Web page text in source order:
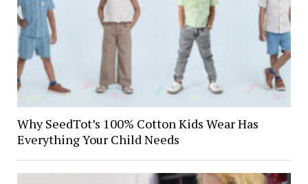
Why SeedTot’s 100% Cotton Kids Wear Has
Everything Your Child Needs